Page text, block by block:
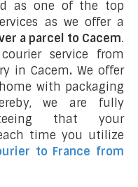
as one of the top
as we offer a
a parcel to Cacem.
service from
in Cacem. We offer
with packaging
we are fully
that your
time you utilize
to France from